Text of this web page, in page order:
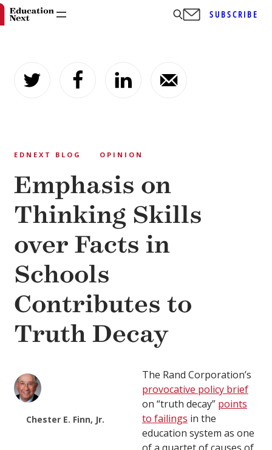
content
SUBSCRIBE
EDNEXT BLOG OPINION
Emphasis on
Thinking Skills
over Facts in
Schools
Contributes to
Truth Decay
Chester E. Finn, Jr.
The Rand Corporation’s
provocative policy brief
on “truth decay” points
to failings in the
education system as one